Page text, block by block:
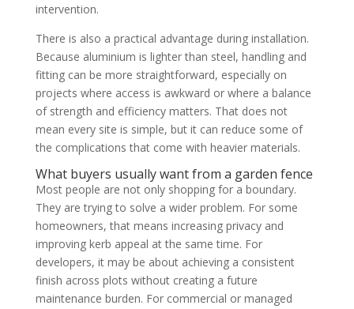
intervention.
There is also a practical advantage during installation.
Because aluminium is lighter than steel, handling and
fitting can be more straightforward, especially on
projects where access is awkward or where a balance
of strength and efficiency matters. That does not
mean every site is simple, but it can reduce some of
the complications that come with heavier materials.
What buyers usually want from a garden fence
Most people are not only shopping for a boundary.
They are trying to solve a wider problem. For some
homeowners, that means increasing privacy and
improving kerb appeal at the same time. For
developers, it may be about achieving a consistent
finish across plots without creating a future
maintenance burden. For commercial or managed